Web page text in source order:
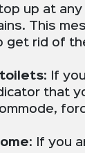
up at
This
get rid of
toilets: If
that
: If you